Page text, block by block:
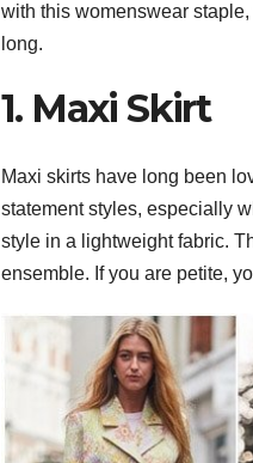
with this womenswear
long.
1. Maxi Skirt
Maxi skirts have long been
statement styles, especially
style in a lightweight fabric.
ensemble. If you are petite,